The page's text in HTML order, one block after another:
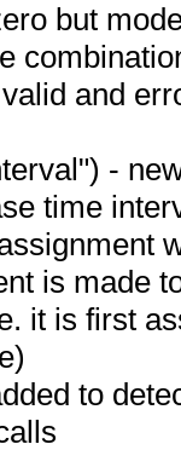
but
and
-
time
is made
it is first
to